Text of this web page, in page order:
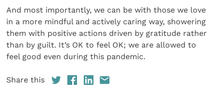
And most importantly, we can be with those we love
in a more mindful and actively caring way, showering
them with positive actions driven by gratitude rather
than by guilt. It’s OK to feel OK; we are allowed to
feel good even during this pandemic.
Share this